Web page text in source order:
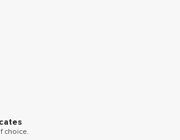
choice.